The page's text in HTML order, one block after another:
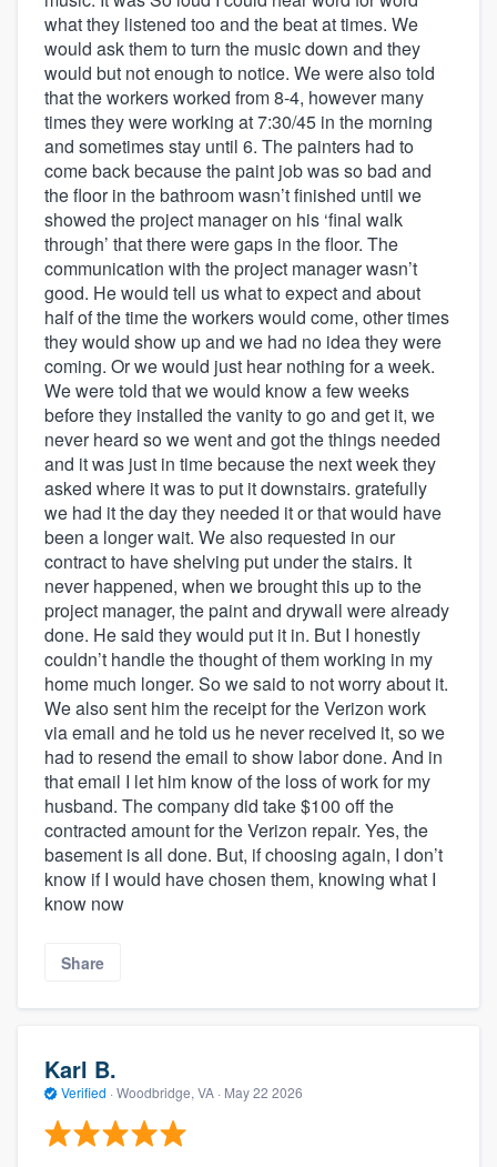
what they listened too and the beat at times. We
would ask them to turn the music down and they
would but not enough to notice. We were also told
that the workers worked from 8-4, however many
times they were working at 7:30/45 in the morning
and sometimes stay until 6. The painters had to
come back because the paint job was so bad and
the floor in the bathroom wasn’t finished until we
showed the project manager on his ‘final walk
through’ that there were gaps in the floor. The
communication with the project manager wasn’t
good. He would tell us what to expect and about
half of the time the workers would come, other times
they would show up and we had no idea they were
coming. Or we would just hear nothing for a week.
We were told that we would know a few weeks
before they installed the vanity to go and get it, we
never heard so we went and got the things needed
and it was just in time because the next week they
asked where it was to put it downstairs. gratefully
we had it the day they needed it or that would have
been a longer wait. We also requested in our
contract to have shelving put under the stairs. It
never happened, when we brought this up to the
project manager, the paint and drywall were already
done. He said they would put it in. But I honestly
couldn’t handle the thought of them working in my
home much longer. So we said to not worry about it.
We also sent him the receipt for the Verizon work
via email and he told us he never received it, so we
had to resend the email to show labor done. And in
that email I let him know of the loss of work for my
husband. The company did take $100 off the
contracted amount for the Verizon repair. Yes, the
basement is all done. But, if choosing again, I don’t
know if I would have chosen them, knowing what I
know now
Share
Karl B.
Verified · Woodbridge, VA · May 22 2026